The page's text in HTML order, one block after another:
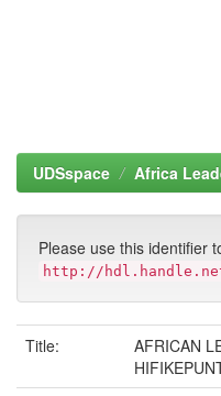
UDSspace Africa
Please use this identifier
http://
Title:
AFRICAN